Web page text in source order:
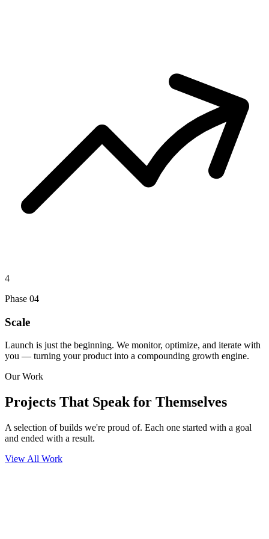
4
Phase 04
Scale
Launch is just the beginning. We monitor, optimize, and iterate with
you — turning your product into a compounding growth engine.
Our Work
Projects That Speak for Themselves
A selection of builds we're proud of. Each one started with a goal
and ended with a result.
View All Work